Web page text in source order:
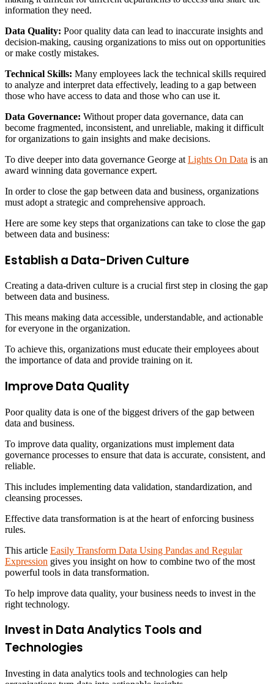
information they need.
Data Quality: Poor quality data can lead to inaccurate insights and
decision-making, causing organizations to miss out on opportunities
or make costly mistakes.
Technical Skills: Many employees lack the technical skills required
to analyze and interpret data effectively, leading to a gap between
those who have access to data and those who can use it.
Data Governance: Without proper data governance, data can
become fragmented, inconsistent, and unreliable, making it difficult
for organizations to gain insights and make decisions.
To dive deeper into data governance George at Lights On Data is an
award winning data governance expert.
In order to close the gap between data and business, organizations
must adopt a strategic and comprehensive approach.
Here are some key steps that organizations can take to close the gap
between data and business:
Establish a Data-Driven Culture
Creating a data-driven culture is a crucial first step in closing the gap
between data and business.
This means making data accessible, understandable, and actionable
for everyone in the organization.
To achieve this, organizations must educate their employees about
the importance of data and provide training on it.
Improve Data Quality
Poor quality data is one of the biggest drivers of the gap between
data and business.
To improve data quality, organizations must implement data
governance processes to ensure that data is accurate, consistent, and
reliable.
This includes implementing data validation, standardization, and
cleansing processes.
Effective data transformation is at the heart of enforcing business
rules.
This article Easily Transform Data Using Pandas and Regular
Expression gives you insight on how to combine two of the most
powerful tools in data transformation.
To help improve data quality, your business needs to invest in the
right technology.
Invest in Data Analytics Tools and
Technologies
Investing in data analytics tools and technologies can help